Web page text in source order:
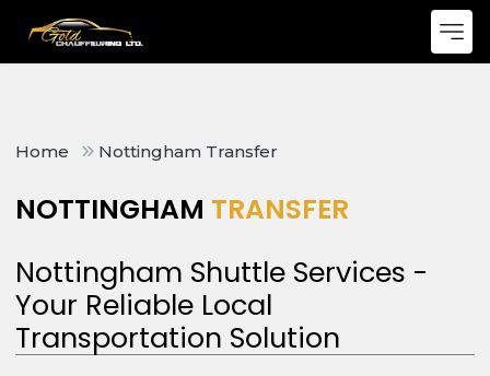
Home Nottingham Transfer
NOTTINGHAM TRANSFER
Nottingham Shuttle Services -
Your Reliable Local
Transportation Solution